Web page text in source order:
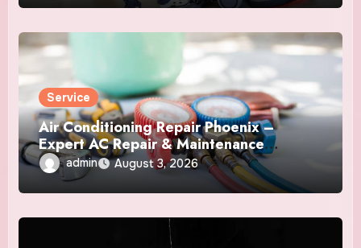
Service
Air Conditioning Repair Phoenix –
Expert AC Repair & Maintenance
Services
admin August 3, 2026